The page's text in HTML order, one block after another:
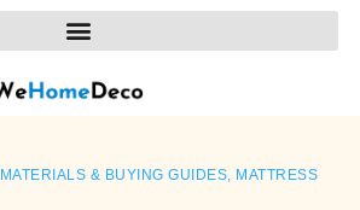
MATERIALS & BUYING GUIDES MATTRESS